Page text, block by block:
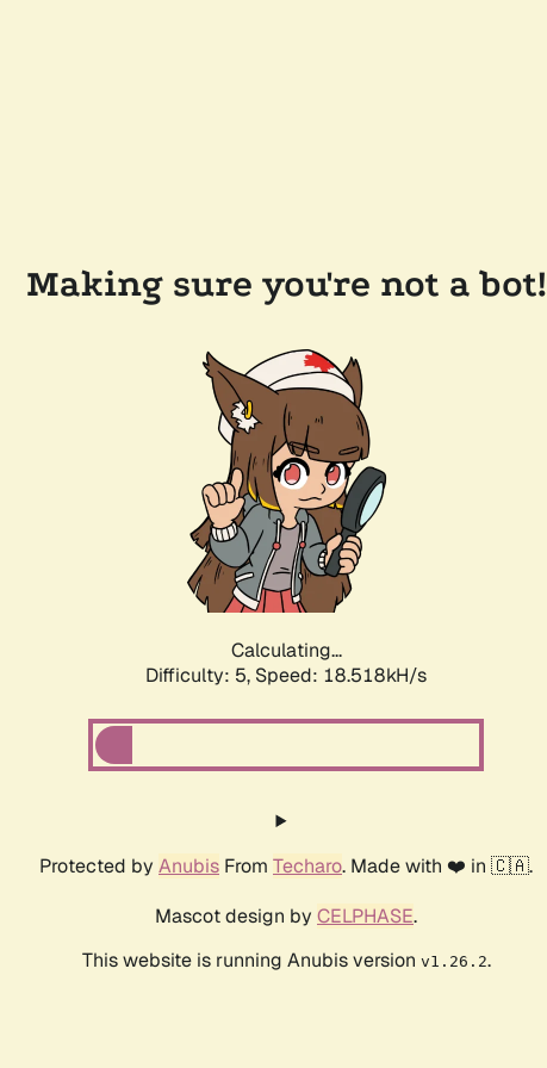
Making sure you're not a bot!
Calculating...
Difficulty: 5, Speed: 18.518kH/s
Protected by Anubis From Techaro. Made with ❤️ in 🇨🇦.
Mascot design by CELPHASE.
This website is running Anubis version v1.26.2.